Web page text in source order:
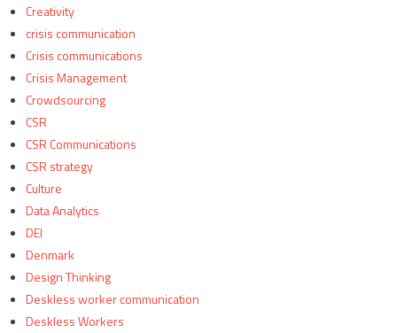
Creativity
crisis communication
Crisis communications
Crisis Management
Crowdsourcing
CSR
CSR Communications
CSR strategy
Culture
Data Analytics
DEI
Denmark
Design Thinking
Deskless worker communication
Deskless Workers